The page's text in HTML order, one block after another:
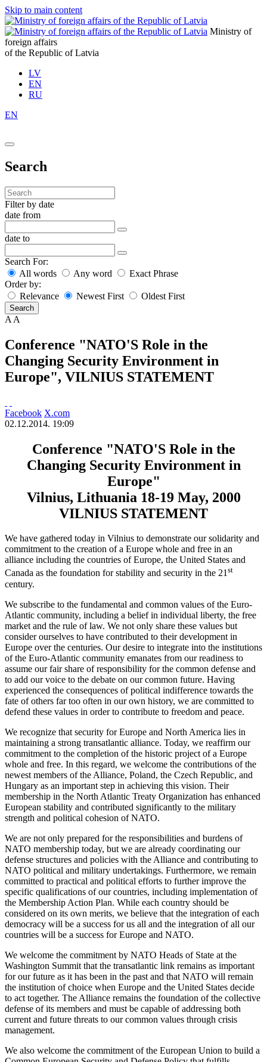
Skip to main content
Ministry of
foreign affairs
of the Republic of Latvia
LV
EN
RU
EN
Search
Filter by date
date from
date to
Search For:
All words
Any word
Exact Phrase
Order by:
Relevance
Newest First Oldest First
Search
A A
Conference "NATO'S Role in the
Changing Security Environment in
Europe", VILNIUS STATEMENT
Facebook X.com
02.12.2014. 19:09
Conference "NATO'S Role in the
Changing Security Environment in
Europe"
Vilnius, Lithuania 18-19 May, 2000
VILNIUS STATEMENT
We have gathered today in Vilnius to demonstrate our solidarity and
commitment to the creation of a Europe whole and free in an
alliance including the countries of Europe, the United States and
Canada as the foundation for stability and security in the 21st
century.
We subscribe to the fundamental and common values of the Euro-
Atlantic community, including a belief in individual liberty, the free
market and the rule of law. We not only share these values but
consider ourselves to have contributed to their development in
Europe over the centuries. Our desire to integrate into the institutions
of the Euro-Atlantic community emanates from our readiness to
assume our fair share of responsibility for the common defense and
to add our voice to the debate on our common future. Having
experienced the consequences of political indifference towards the
fate of others far too often in our own history, we are committed to
defend these values in order to contribute to freedom and peace.
We recognize that security for Europe and North America lies in
maintaining a strong transatlantic alliance. Today, we reaffirm our
commitment to the completion of the historic project of a Europe
whole and free. In this regard, we welcome the contributions of the
newest members of the Alliance, Poland, the Czech Republic, and
Hungary as an important step in achieving this vision. Their
membership in the North Atlantic Treaty Organization has enhanced
European stability and contributed significantly to the military
strength and political cohesion of NATO.
We are not only prepared for the responsibilities and burdens of
NATO membership today, but we are already coordinating our
defense structures and policies with the Alliance and contributing to
NATO political and military undertakings. Furthermore, we remain
committed to practical and political efforts to further improve the
specific qualifications of our countries, including implementation of
the Membership Action Plan. While each country should be
considered on its own merits, we believe that the integration of each
democracy will be a success for us all and the integration of all our
countries will be a success for Europe and NATO.
We welcome the commitment by NATO Heads of State at the
Washington Summit that the transatlantic link remains as important
for our future as it has been in the past and that NATO will remain
the institution of choice when Europe and the United States decide
to act together. The Alliance remains the foundation of the collective
defense of its members and must be capable of addressing both
current and future threats to our common values through crisis
management.
We also welcome the commitment of the European Union to build a